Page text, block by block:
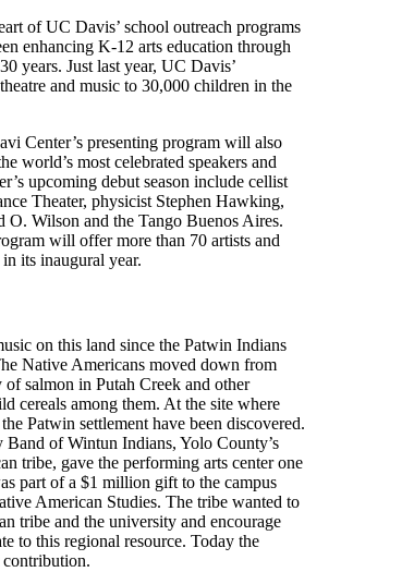
of UC Davis’ school outreach programs
enhancing K-12 arts education through
years. Just last year, UC Davis’
and music to 30,000 children in the
Center’s presenting program will also
world’s most celebrated speakers and
upcoming debut season include cellist
Theater, physicist Stephen Hawking,
O. Wilson and the Tango Buenos Aires.
will offer more than 70 artists and
its inaugural year.
on this land since the Patwin Indians
Native Americans moved down from
salmon in Putah Creek and other
cereals among them. At the site where
Patwin settlement have been discovered.
of Wintun Indians, Yolo County’s
tribe, gave the performing arts center one
part of a $1 million gift to the campus
American Studies. The tribe wanted to
tribe and the university and encourage
to this regional resource. Today the